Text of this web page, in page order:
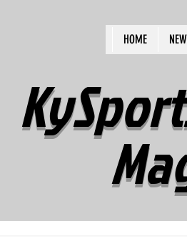
HOME